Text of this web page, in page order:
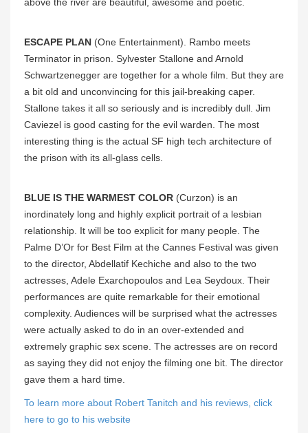
above the river are beautiful, awesome and poetic.
ESCAPE PLAN (One Entertainment). Rambo meets
Terminator in prison. Sylvester Stallone and Arnold
Schwartzenegger are together for a whole film. But they are
a bit old and unconvincing for this jail-breaking caper.
Stallone takes it all so seriously and is incredibly dull. Jim
Caviezel is good casting for the evil warden. The most
interesting thing is the actual SF high tech architecture of
the prison with its all-glass cells.
BLUE IS THE WARMEST COLOR (Curzon) is an
inordinately long and highly explicit portrait of a lesbian
relationship. It will be too explicit for many people. The
Palme D’Or for Best Film at the Cannes Festival was given
to the director, Abdellatif Kechiche and also to the two
actresses, Adele Exarchopoulos and Lea Seydoux. Their
performances are quite remarkable for their emotional
complexity. Audiences will be surprised what the actresses
were actually asked to do in an over-extended and
extremely graphic sex scene. The actresses are on record
as saying they did not enjoy the filming one bit. The director
gave them a hard time.
To learn more about Robert Tanitch and his reviews, click
here to go to his website